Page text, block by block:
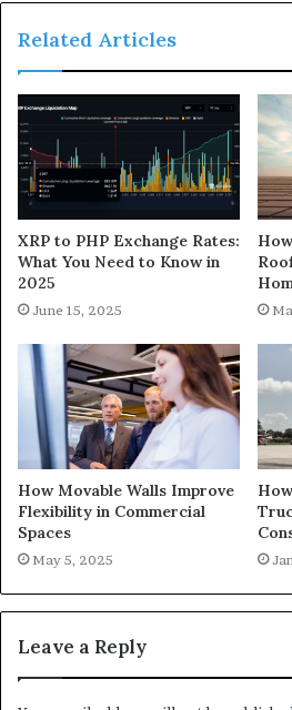
Related Articles
XRP to PHP Exchange Rates:
What You Need to Know in
2025
June 15, 2025
How Movable Walls Improve
Flexibility in Commercial
Spaces
May 5, 2025
Leave a Reply